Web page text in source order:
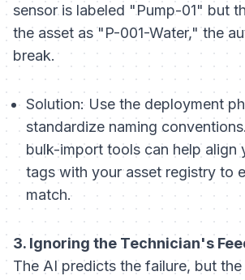
sensor is labeled "Pump-01" but
the asset as "P-001-Water," the
break.
Solution:Use the deployment
standardize naming
bulk-import tools can help align
tags with your asset registry to
match.
3. Ignoring the Technician's
The AI predicts the failure, but